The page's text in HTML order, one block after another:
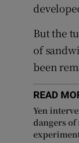
But the
of
been
READ
Yen
dangers